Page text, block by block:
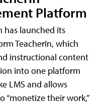
Platform
has launched its
TeacherIn, which
instructional content
into one platform
LMS and allows
“monetize their work,”